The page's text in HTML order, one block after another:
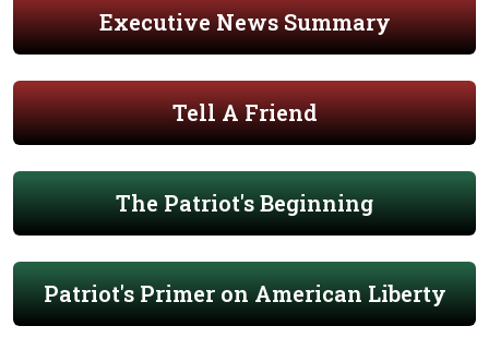
Executive News Summary
Tell A Friend
The Patriot's Beginning
Patriot's Primer on American Liberty